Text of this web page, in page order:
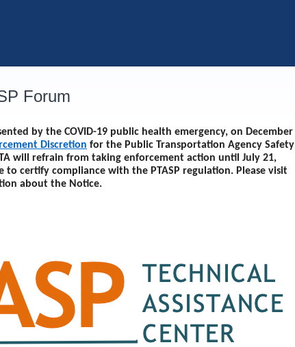
Forum
by the COVID-19 public health emergency, on December
Discretion for the Public Transportation Agency Safety
will refrain from taking enforcement action until July 21,
certify compliance with the PTASP regulation. Please visit
about the Notice.